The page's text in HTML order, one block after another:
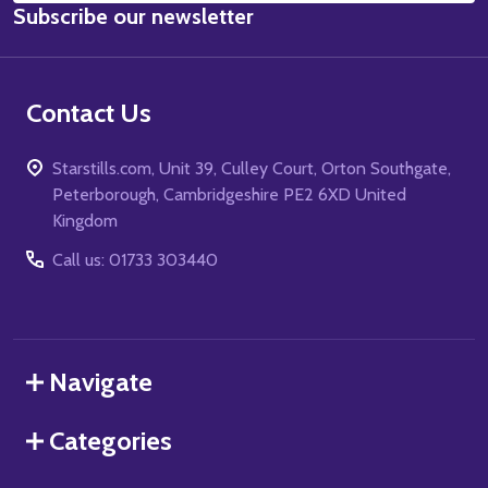
Address
Subscribe our newsletter
Contact Us
Starstills.com, Unit 39, Culley Court, Orton Southgate,
Peterborough, Cambridgeshire PE2 6XD United
Kingdom
Call us: 01733 303440
Navigate
Categories